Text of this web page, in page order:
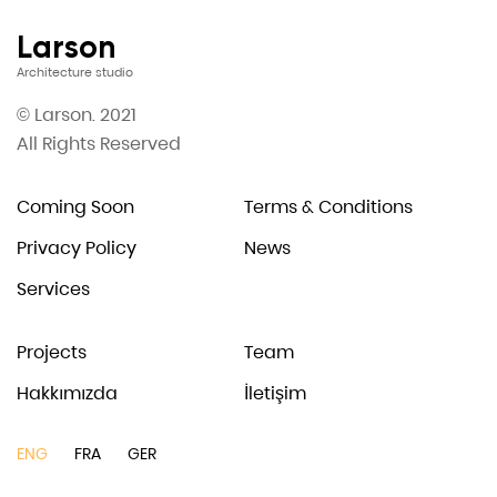
Larson
Architecture studio
© Larson. 2021
All Rights Reserved
Coming Soon
Terms & Conditions
Privacy Policy
News
Services
Projects
Team
Hakkımızda
İletişim
ENG FRA GER